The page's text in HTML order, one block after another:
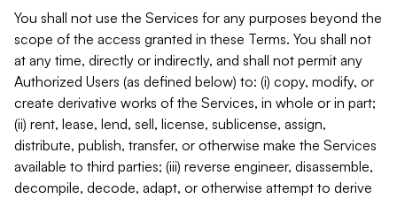
You shall not use the Services for any purposes beyond the
scope of the access granted in these Terms. You shall not
at any time, directly or indirectly, and shall not permit any
Authorized Users (as defined below) to: (i) copy, modify, or
create derivative works of the Services, in whole or in part;
(ii) rent, lease, lend, sell, license, sublicense, assign,
distribute, publish, transfer, or otherwise make the Services
available to third parties; (iii) reverse engineer, disassemble,
decompile, decode, adapt, or otherwise attempt to derive